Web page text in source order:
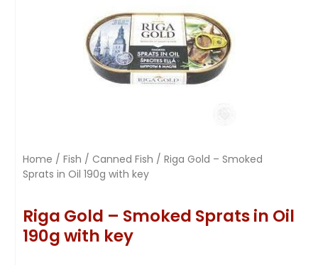
Home / Fish / Canned Fish / Riga Gold – Smoked
Sprats in Oil 190g with key
Riga Gold – Smoked Sprats in Oil
190g with key